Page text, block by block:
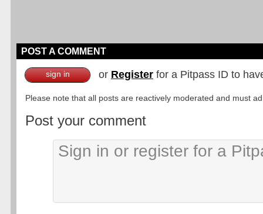
POST A COMMENT
sign in or Register for a Pitpass ID to
Please note that all posts are reactively moderated and must
Post your comment